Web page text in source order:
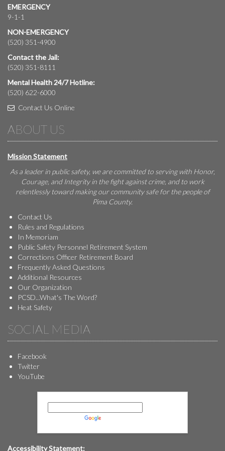
EMERGENCY
9-1-1
NON-EMERGENCY
(520) 351-4900
Contact the Jail:
(520) 351-8111
Mental Health 24/7 Hotline:
(520) 622-6000
Contact Us Online
ABOUT US
Mission Statement
As a leader in public safety, we are committed to serving with Honor,
Courage, and Integrity in the fight against crime, and to work
relentlessly toward making our community safe for the people of
Pima County.
Contact Us
Rules and Regulations
In Memoriam
Public Safety Personnel Retirement System
Corrections Officer Retirement Board
Frequently Asked Questions
Additional Resources
Our Organization
PCSD...What's The Word?
Heat Safety
SOCIAL MEDIA
Facebook
Twitter
YouTube
Accessibility Statement: